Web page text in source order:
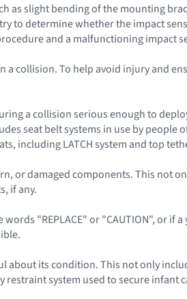
as slight bending of the mounting
to determine whether the impact
and a malfunctioning impact
a collision. To help avoid injury and
a collision serious enough to
seat belt systems in use by people
including LATCH system and top
or damaged components. This not
if any.
"REPLACE" or "CAUTION", or if
about its condition. This not only
restraint system used to secure